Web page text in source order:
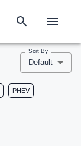
Sort By
Default
PHEV